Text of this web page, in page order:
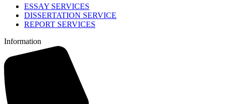
ESSAY SERVICES
DISSERTATION SERVICE
REPORT SERVICES
Information